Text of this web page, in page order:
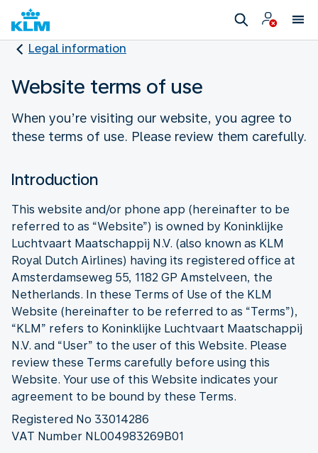
Legal information
Website terms of use
When you’re visiting our website, you agree to
these terms of use. Please review them carefully.
Introduction
This website and/or phone app (hereinafter to be
referred to as “Website”) is owned by Koninklijke
Luchtvaart Maatschappij N.V. (also known as KLM
Royal Dutch Airlines) having its registered office at
Amsterdamseweg 55, 1182 GP Amstelveen, the
Netherlands. In these Terms of Use of the KLM
Website (hereinafter to be referred to as “Terms”),
“KLM” refers to Koninklijke Luchtvaart Maatschappij
N.V. and “User” to the user of this Website. Please
review these Terms carefully before using this
Website. Your use of this Website indicates your
agreement to be bound by these Terms.
Registered No 33014286
VAT Number NL004983269B01